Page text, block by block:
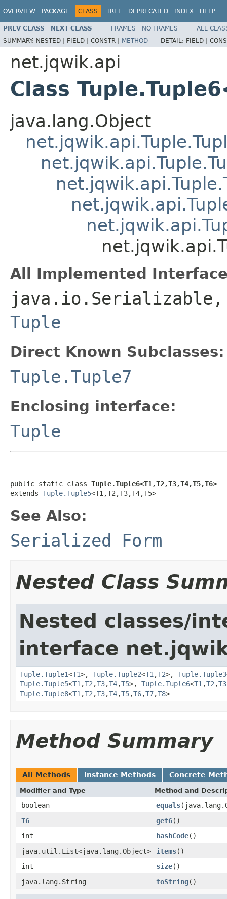
OVERVIEW PACKAGE CLASS TREE DEPRECATED INDEX HELP
PREV CLASS NEXT CLASS FRAMES NO FRAMES
ALL
SUMMARY: NESTED | FIELD | CONSTR | METHOD DETAIL: FIELD |
net.jqwik.api
Class
java.lang.Object
All Implemented
java.io.Serializable,
Tuple
Direct Known Subclasses:
Tuple.Tuple7
Enclosing interface:
Tuple
public static class Tuple.Tuple6<T1,T2,T3,T4,T5,T6>
extends Tuple.Tuple5<T1,T2,T3,T4,T5>
See Also:
Serialized Form
Nested Class
Nested classes/
interface
Tuple.Tuple1<T1>, Tuple.Tuple2<T1 ,T2>, Tuple.Tuple3
Tuple.Tuple5<T1 ,T2 ,T3,T4,T5>, Tuple.Tuple6<T1 ,T2 ,T3
Tuple.Tuple8<T1 ,T2 ,T3,T4,T5,T6,T7,T8>
Method Summary
All Methods Instance Methods Concrete
Modifier and Type Method and
boolean equals
T6
get6()
int
hashCode()
java.util.List<java.lang.Object>
items()
int
size()
java.lang.String
toString()